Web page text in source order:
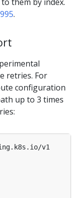
.
retries. For
configuration
up to 3 times
v1